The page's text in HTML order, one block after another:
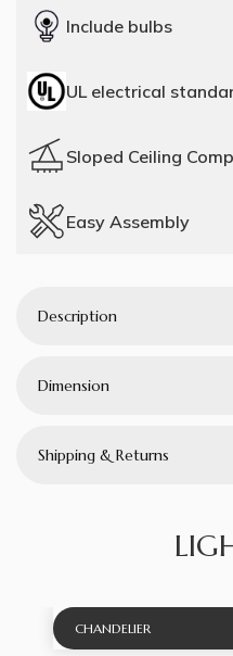
Include bulbs
UL electrical
Sloped Ceiling
Easy Assembly
Description
Dimension
Shipping & Returns
CHANDELIER